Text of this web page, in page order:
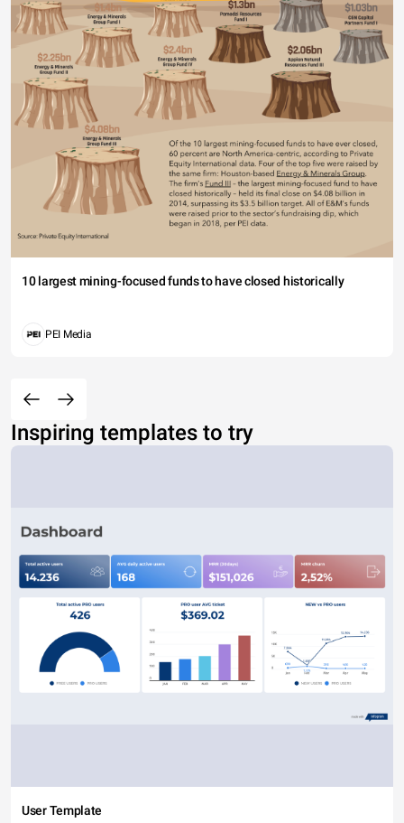
10 largest mining-focused funds to have closed historically
PEI Media
Inspiring templates to try
User Template